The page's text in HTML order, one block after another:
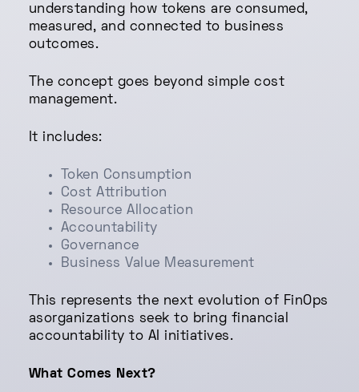
understanding how tokens are consumed,
measured, and connected to business
outcomes.
The concept goes beyond simple cost
management.
It includes:
Token Consumption
Cost Attribution
Resource Allocation
Accountability
Governance
Business Value Measurement
This represents the next evolution of FinOps
asorganizations seek to bring financial
accountability to AI initiatives.
What Comes Next?